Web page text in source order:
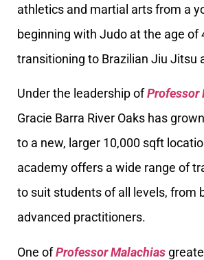
athletics and martial arts from a
beginning with Judo at the age of
transitioning to Brazilian Jiu Jitsu
Under the leadership ofProfessor
Gracie Barra River Oaks has
to a new, larger 10,000 sqft
academy offers a wide range of
to suit students of all levels, from
advanced practitioners.
One ofProfessor Malachias